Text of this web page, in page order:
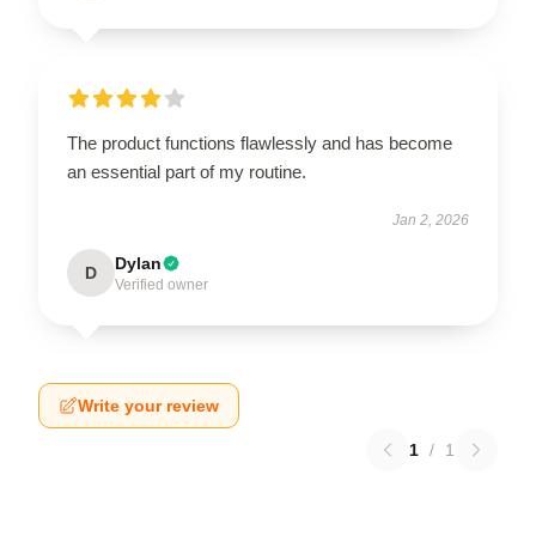
The product functions flawlessly and has become
an essential part of my routine.
Jan 2, 2026
D Dylan
Verified owner
Write your review
1 / 1